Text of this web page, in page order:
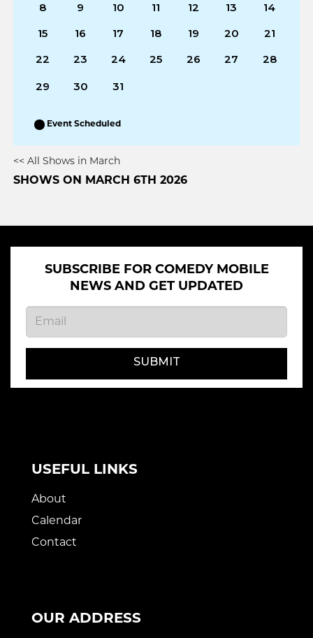
8
9 10 11 12 13
14
15
16 17 18 19 20
21
22
23 24 25 26 27 28
29 30 31
Event Scheduled
<< All Shows in March
SHOWS ON MARCH 6TH 2026
SUBSCRIBE FOR COMEDY MOBILE
NEWS AND GET UPDATED
SUBMIT
USEFUL LINKS
About
Calendar
Contact
OUR ADDRESS